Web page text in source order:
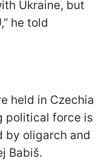
Ukraine, but
he told
held in Czechia
political force is
by oligarch and
Babiš.